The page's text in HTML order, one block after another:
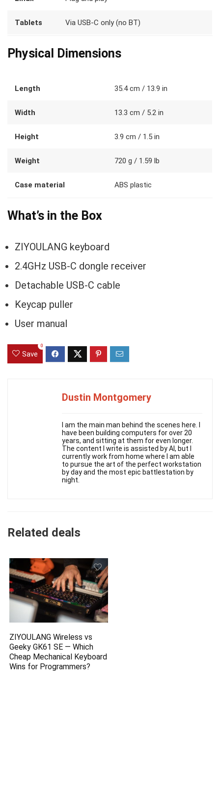
Tablets Via USB-C only (no BT)
Physical Dimensions
Length 35.4 cm / 13.9 in
Width 13.3 cm / 5.2 in
Height 3.9 cm / 1.5 in
Weight 720 g / 1.59 lb
Case material ABS plastic
What’s in the Box
ZIYOULANG keyboard
2.4GHz USB-C dongle receiver
Detachable USB-C cable
Keycap puller
User manual
Save
0
Dustin Montgomery
I am the main man behind the scenes here. I
have been building computers for over 20
years, and sitting at them for even longer.
The content I write is assisted by AI, but I
currently work from home where I am able
to pursue the art of the perfect workstation
by day and the most epic battlestation by
night.
Related deals
ZIYOULANG Wireless vs
Geeky GK61 SE — Which
Cheap Mechanical Keyboard
Wins for Programmers?